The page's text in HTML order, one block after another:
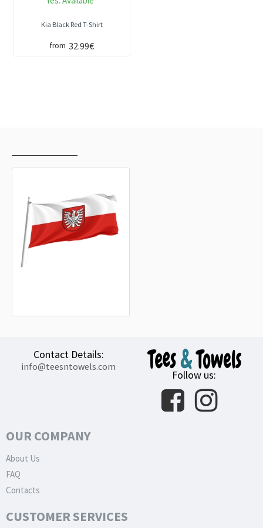
Kia Black Red T-Shirt
from 32.99€
Contact Details:
info@teesntowels.com
Follow us:
OUR COMPANY
About Us
FAQ
Contacts
CUSTOMER SERVICES